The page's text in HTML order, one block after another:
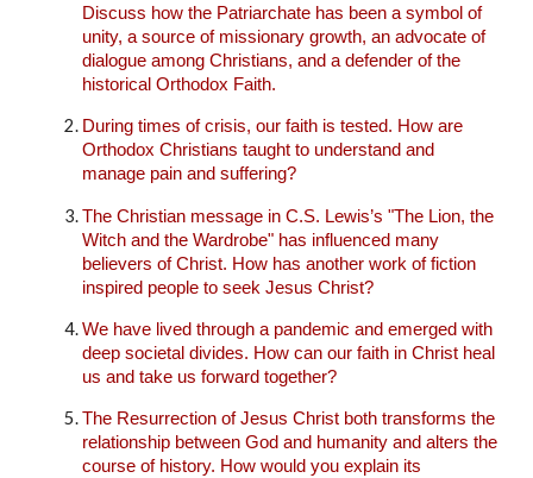
Discuss how the Patriarchate has been a symbol of
unity, a source of missionary growth, an advocate of
dialogue among Christians, and a defender of the
historical Orthodox Faith.
During times of crisis, our faith is tested. How are
Orthodox Christians taught to understand and
manage pain and suffering?
The Christian message in C.S. Lewis’s "The Lion, the
Witch and the Wardrobe" has influenced many
believers of Christ. How has another work of fiction
inspired people to seek Jesus Christ?
We have lived through a pandemic and emerged with
deep societal divides. How can our faith in Christ heal
us and take us forward together?
The Resurrection of Jesus Christ both transforms the
relationship between God and humanity and alters the
course of history. How would you explain its